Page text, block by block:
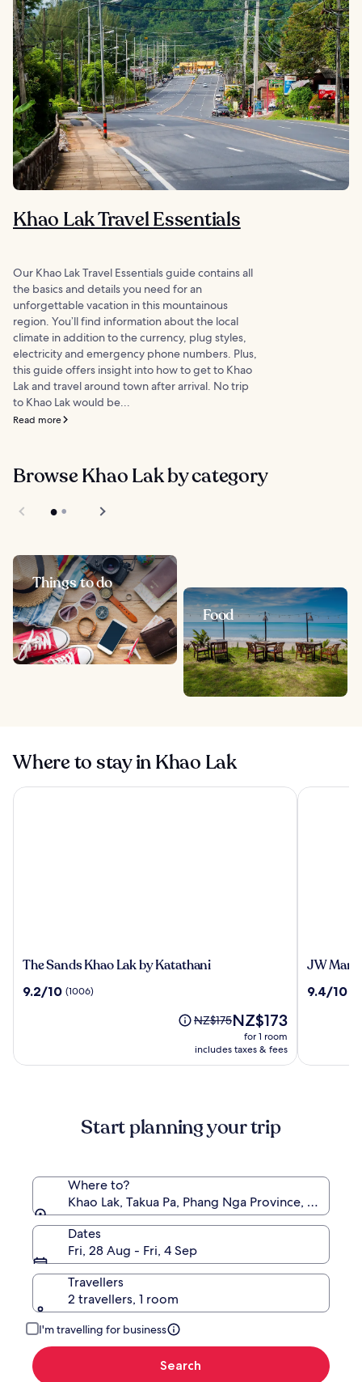
Khao Lak Travel Essentials
Our Khao Lak Travel Essentials guide contains all
the basics and details you need for an
unforgettable vacation in this mountainous
region. You’ll find information about the local
climate in addition to the currency, plug styles,
electricity and emergency phone numbers. Plus,
this guide offers insight into how to get to Khao
Lak and travel around town after arrival. No trip
to Khao Lak would be...
Read more
Browse Khao Lak by category
Things to do
Food
Where to stay in Khao Lak
The
Khao
The Sands Khao Lak by Katathani
9.2
9.2/10 (1006)
Price
NZ$175,
see
Standard
Rate.
NZ$175The
price
is
NZ$173
for 1 room
includes taxes & fees
The Sands Khao Lak by Katathani
JW
Khao
Spa
JW
9.4
9.4/10
JW
Start planning your trip
Where to?
Khao Lak, Takua Pa, Phang Nga Province, Thailand
Dates
Fri, 28 Aug - Fri, 4 Sep
Travellers
2 travellers, 1 room
I'm travelling for business
Search